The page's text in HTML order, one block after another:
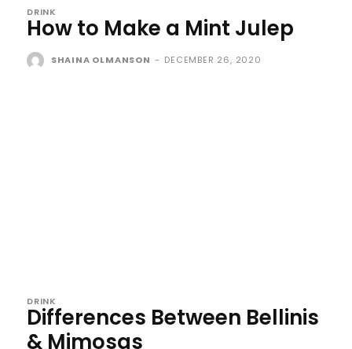
DRINK
How to Make a Mint Julep
SHAINA OLMANSON - DECEMBER 26, 2020
DRINK
Differences Between Bellinis
& Mimosas